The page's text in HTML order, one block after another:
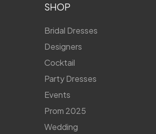
SHOP
Bridal Dresses
Designers
Cocktail
Party Dresses
Events
Prom 2025
Wedding